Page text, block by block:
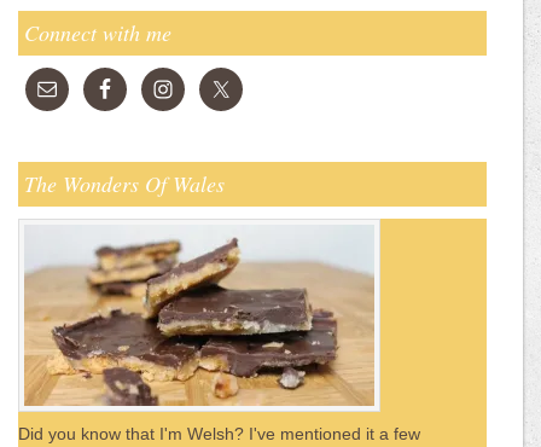
Connect with me
The Wonders Of Wales
Did you know that I'm Welsh? I've mentioned it a few